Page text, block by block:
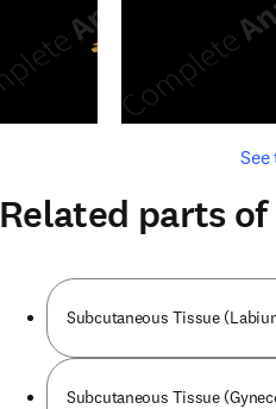
Related parts
Subcutaneous Tissue
Subcutaneous Tissue